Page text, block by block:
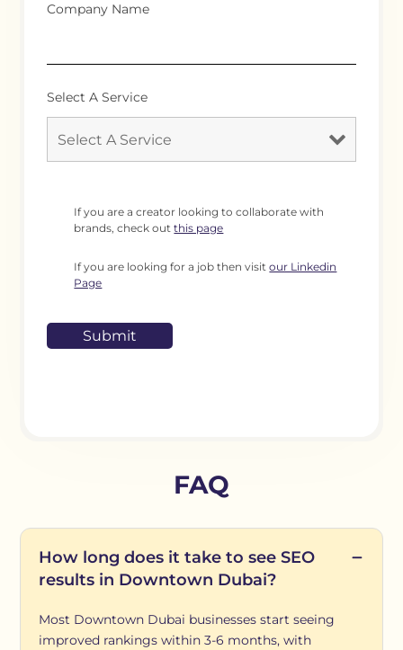
Company Name
Select A Service
If you are a creator looking to collaborate with
brands, check outthis page
If you are looking for a job then visitour Linkedin
Page
FAQ
How long does it take to see SEO
results in Downtown Dubai?
Most Downtown Dubai businesses start seeing
improved rankings within 3-6 months, with